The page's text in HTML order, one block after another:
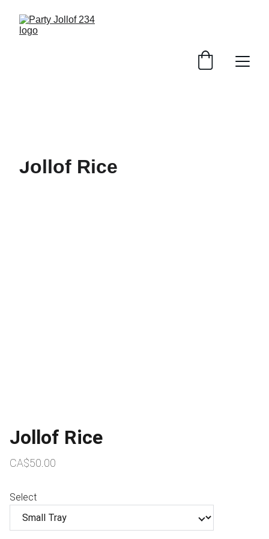
Jollof Rice
CA$50.00
Select